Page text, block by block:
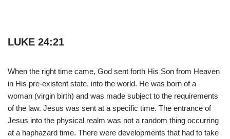
LUKE 24:21
When the right time came, God sent forth His Son from Heaven
in His pre-existent state, into the world. He was born of a
woman (virgin birth) and was made subject to the requirements
of the law. Jesus was sent at a specific time. The entrance of
Jesus into the physical realm was not a random thing occurring
at a haphazard time. There were developments that had to take